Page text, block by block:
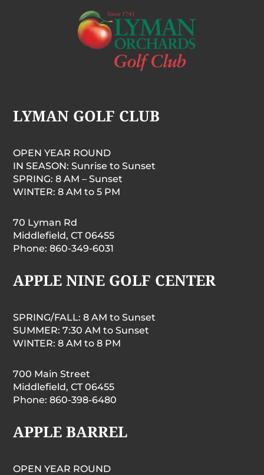
LYMAN GOLF CLUB
OPEN YEAR ROUND
IN SEASON: Sunrise to Sunset
SPRING: 8 AM – Sunset
WINTER: 8 AM to 5 PM
70 Lyman Rd
Middlefield, CT 06455
Phone: 860-349-6031
APPLE NINE GOLF CENTER
SPRING/FALL: 8 AM to Sunset
SUMMER: 7:30 AM to Sunset
WINTER: 8 AM to 8 PM
700 Main Street
Middlefield, CT 06455
Phone: 860-398-6480
APPLE BARREL
OPEN YEAR ROUND